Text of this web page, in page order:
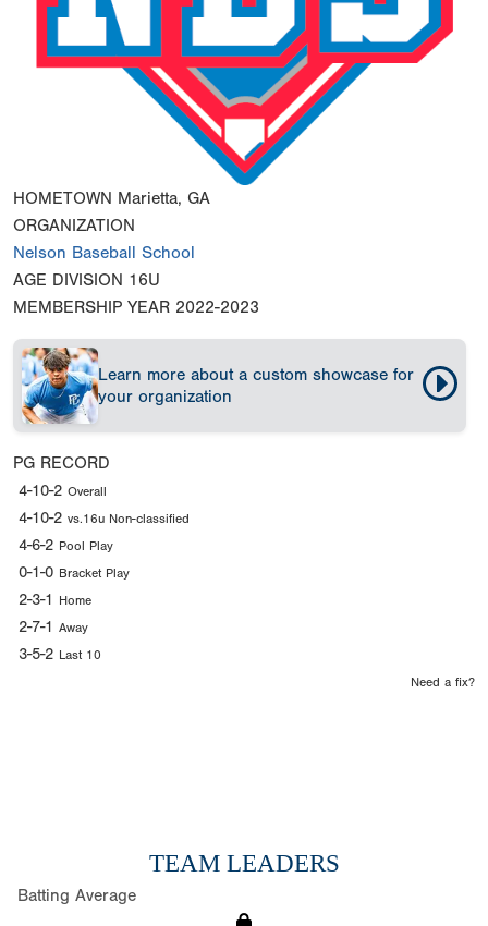
HOMETOWN Marietta, GA
ORGANIZATION
Nelson Baseball School
AGE DIVISION 16U
MEMBERSHIP YEAR 2022-2023
Learn more about a custom showcase for
your organization
PG RECORD
4-10-2 Overall
4-10-2 vs.16u Non-classified
4-6-2 Pool Play
0-1-0 Bracket Play
2-3-1 Home
2-7-1 Away
3-5-2 Last 10
Need a fix?
TEAM LEADERS
Batting Average